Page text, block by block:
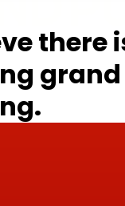
there
grand